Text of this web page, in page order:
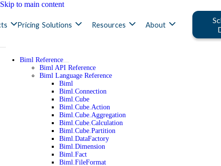
Skip to main content
Pricing Solutions Resources About
Biml Reference
Biml API Reference
Biml Language Reference
Biml
Biml.Connection
Biml.Cube
Biml.Cube.Action
Biml.Cube.Aggregation
Biml.Cube.Calculation
Biml.Cube.Partition
Biml.DataFactory
Biml.Dimension
Biml.Fact
Biml.FileFormat